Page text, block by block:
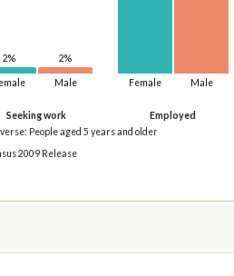
Seeking work
2%
Male
2%
Employed
Female Male
People aged 5 years and older
2009 Release